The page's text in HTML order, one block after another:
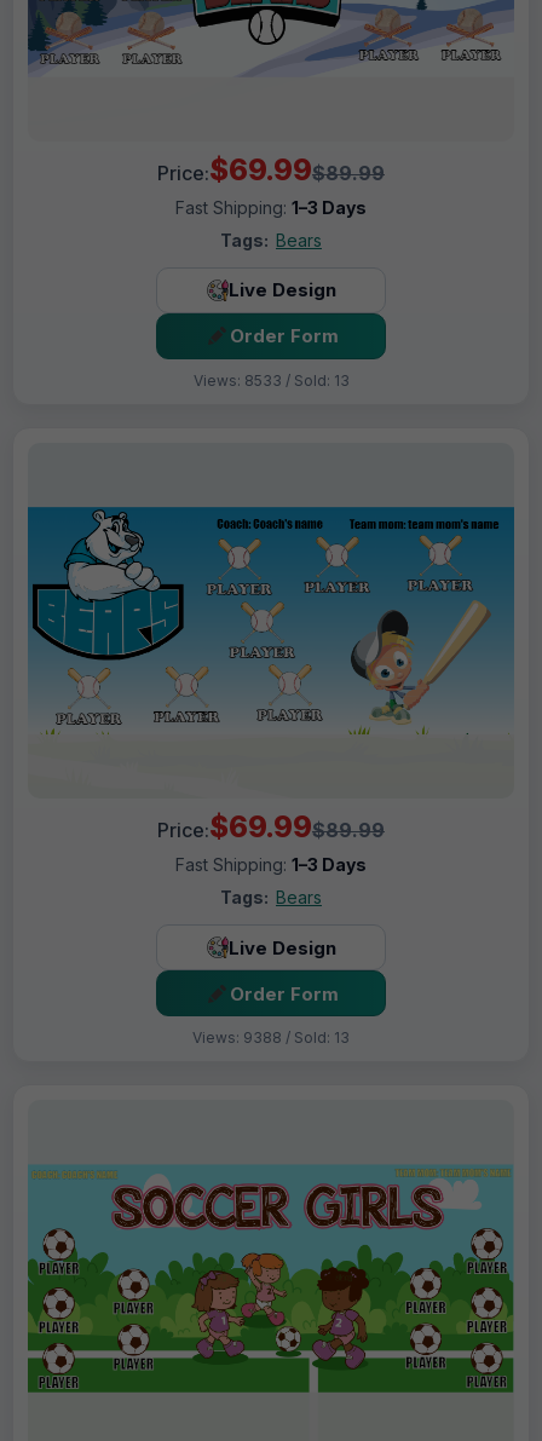
Price:$69.99$89.99
Fast Shipping: 1–3 Days
Tags: Bears
Live Design
Order Form
Views: 8533 / Sold: 13
Price:$69.99$89.99
Fast Shipping: 1–3 Days
Tags: Bears
Live Design
Order Form
Views: 9388 / Sold: 13